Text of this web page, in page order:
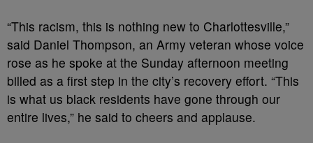
“This racism, this is nothing new to Charlottesville,”
said Daniel Thompson, an Army veteran whose voice
rose as he spoke at the Sunday afternoon meeting
billed as a first step in the city’s recovery effort. “This
is what us black residents have gone through our
entire lives,” he said to cheers and applause.